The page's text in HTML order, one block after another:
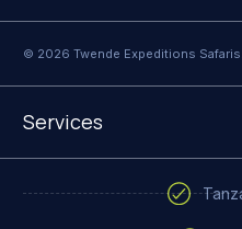
© 2026 Twende Expeditions
Services